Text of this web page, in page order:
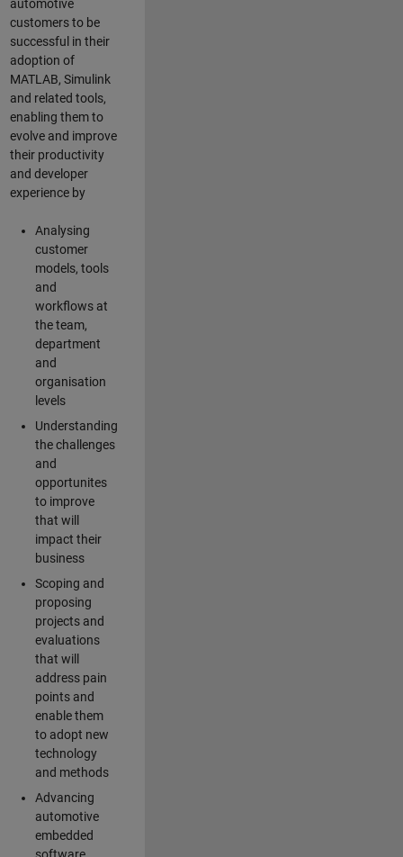
automotive
customers to be
successful in their
adoption of
MATLAB, Simulink
and related tools,
enabling them to
evolve and improve
their productivity
and developer
experience by
Analysing
customer
models, tools
and
workflows at
the team,
department
and
organisation
levels
Understanding
the challenges
and
opportunites
to improve
that will
impact their
business
Scoping and
proposing
projects and
evaluations
that will
address pain
points and
enable them
to adopt new
technology
and methods
Advancing
automotive
embedded
software